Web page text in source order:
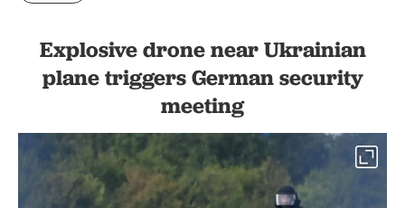
Explosive drone near Ukrainian
plane triggers German security
meeting